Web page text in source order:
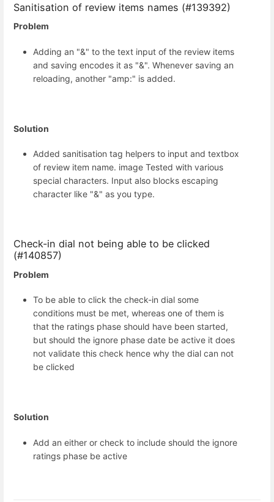
Sanitisation of review items names (#139392)
Problem
Adding an "&" to the text input of the review items
and saving encodes it as "&". Whenever saving an
reloading, another "amp:" is added.
Solution
Added sanitisation tag helpers to input and textbox
of review item name. image Tested with various
special characters. Input also blocks escaping
character like "&" as you type.
Check-in dial not being able to be clicked
(#140857)
Problem
To be able to click the check-in dial some
conditions must be met, whereas one of them is
that the ratings phase should have been started,
but should the ignore phase date be active it does
not validate this check hence why the dial can not
be clicked
Solution
Add an either or check to include should the ignore
ratings phase be active